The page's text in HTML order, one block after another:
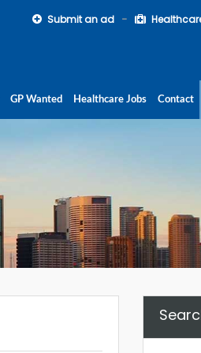
Submit an ad
GP Wanted Healthcare Jobs Contact